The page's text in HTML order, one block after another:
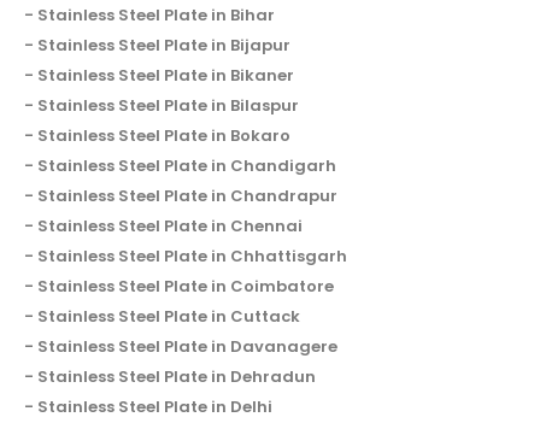
Stainless Steel Plate in Bihar
Stainless Steel Plate in Bijapur
Stainless Steel Plate in Bikaner
Stainless Steel Plate in Bilaspur
Stainless Steel Plate in Bokaro
Stainless Steel Plate in Chandigarh
Stainless Steel Plate in Chandrapur
Stainless Steel Plate in Chennai
Stainless Steel Plate in Chhattisgarh
Stainless Steel Plate in Coimbatore
Stainless Steel Plate in Cuttack
Stainless Steel Plate in Davanagere
Stainless Steel Plate in Dehradun
Stainless Steel Plate in Delhi